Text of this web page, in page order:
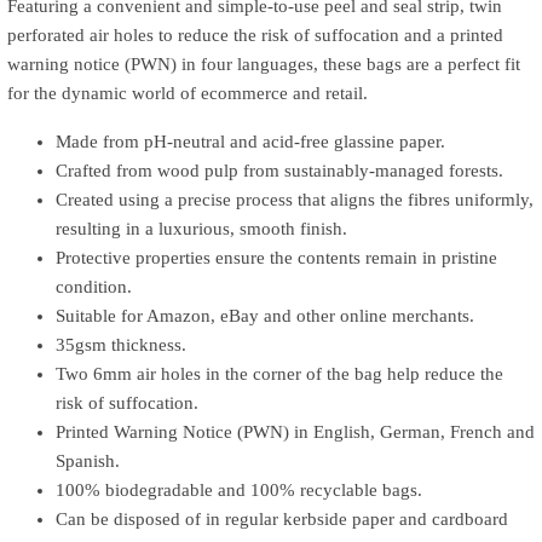
Featuring a convenient and simple-to-use peel and seal strip, twin
perforated air holes to reduce the risk of suffocation and a printed
warning notice (PWN) in four languages, these bags are a perfect fit
for the dynamic world of ecommerce and retail.
Made from pH-neutral and acid-free glassine paper.
Crafted from wood pulp from sustainably-managed forests.
Created using a precise process that aligns the fibres uniformly,
resulting in a luxurious, smooth finish.
Protective properties ensure the contents remain in pristine
condition.
Suitable for Amazon, eBay and other online merchants.
35gsm thickness.
Two 6mm air holes in the corner of the bag help reduce the
risk of suffocation.
Printed Warning Notice (PWN) in English, German, French and
Spanish.
100% biodegradable and 100% recyclable bags.
Can be disposed of in regular kerbside paper and cardboard